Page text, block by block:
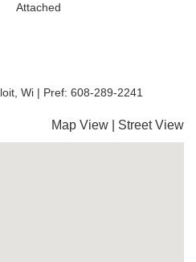
Attached
Wi | Pref: 608-289-2241
Map View Street View